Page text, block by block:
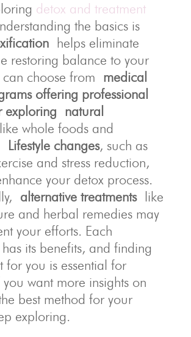
detox and treatment
the basics is
helps eliminate
restoring balance to your
can choose from medical
offering professional
exploring natural
whole foods and
Lifestyle changes, such as
and stress reduction,
your detox process.
alternative treatmentslike
and herbal remedies may
your efforts. Each
its benefits, and finding
for you is essential for
you want more insights on
best method for your
exploring.